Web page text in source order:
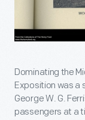
Dominating the
Exposition was a
George W. G.
passengers at a